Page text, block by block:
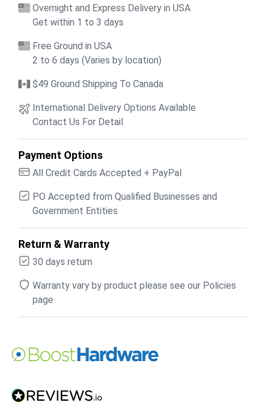
Overnight and Express Delivery in USA
Get within 1 to 3 days
Free Ground in USA
2 to 6 days (Varies by location)
$49 Ground Shipping To Canada
International Delivery Options Available
Contact Us For Detail
Payment Options
All Credit Cards Accepted + PayPal
PO Accepted from Qualified Businesses and
Government Entities
Return & Warranty
30 days return
Warranty vary by product please see our Policies
page